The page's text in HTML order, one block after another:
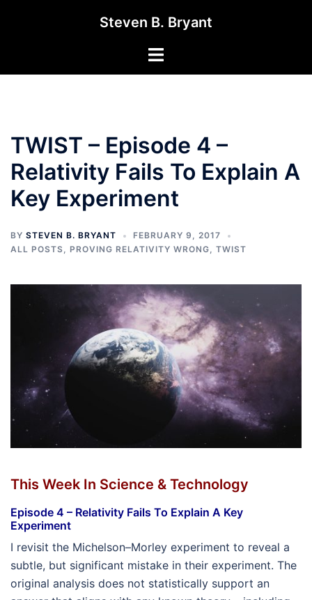
Steven B. Bryant
Toggle
TWIST – Episode 4 –
Relativity Fails To Explain A
Key Experiment
BY STEVEN B. BRYANT
FEBRUARY 9, 2017
ALL POSTS, PROVING RELATIVITY WRONG, TWIST
This Week In Science & Technology
Episode 4 – Relativity Fails To Explain A Key
Experiment
I revisit the Michelson–Morley experiment to reveal a
subtle, but significant mistake in their experiment. The
original analysis does not statistically support an